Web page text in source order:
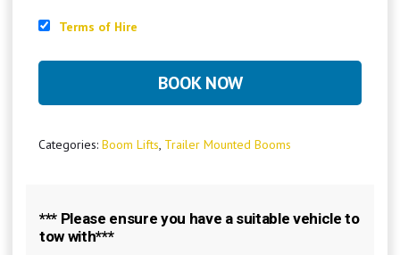
Terms of Hire
BOOK NOW
Categories: Boom Lifts, Trailer Mounted Booms
*** Please ensure you have a suitable vehicle to
tow with***